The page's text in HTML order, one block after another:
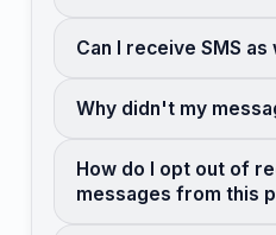
Can I receive SMS as
Why didn't my
How do I opt out of
messages from this